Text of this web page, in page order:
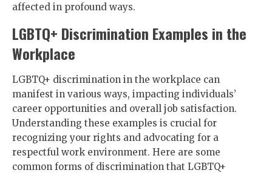
affected in profound ways.
LGBTQ+ Discrimination Examples in the
Workplace
LGBTQ+ discrimination in the workplace can
manifest in various ways, impacting individuals’
career opportunities and overall job satisfaction.
Understanding these examples is crucial for
recognizing your rights and advocating for a
respectful work environment. Here are some
common forms of discrimination that LGBTQ+